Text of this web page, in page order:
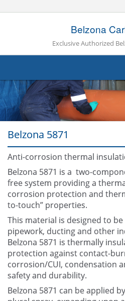
Belzona
Exclusive Authorized
About
Products
Other
Belzona 5871
Anti-corrosion thermal
Belzona 5871 is a two-
free system providing a
corrosion protection and
to-touch” properties.
This material is designed to
pipework, ducting and other
Belzona 5871 is thermally
protection against contact-
corrosion/CUI, condensation
safety and durability.
Belzona 5871 can be applied